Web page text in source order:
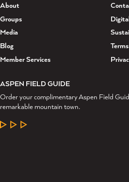
About
Groups
Media
Blog
Member Services
ASPEN FIELD GUIDE
Order your complimentary Aspen Field
remarkable mountain town.
LEARN MORE